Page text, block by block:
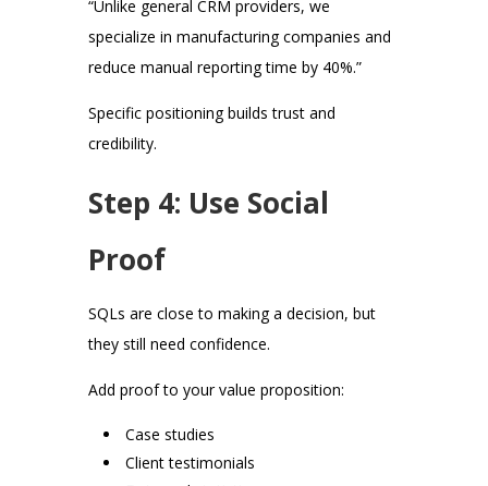
“Unlike general CRM providers, we
specialize in manufacturing companies and
reduce manual reporting time by 40%.”
Specific positioning builds trust and
credibility.
Step 4: Use Social
Proof
SQLs are close to making a decision, but
they still need confidence.
Add proof to your value proposition:
Case studies
Client testimonials